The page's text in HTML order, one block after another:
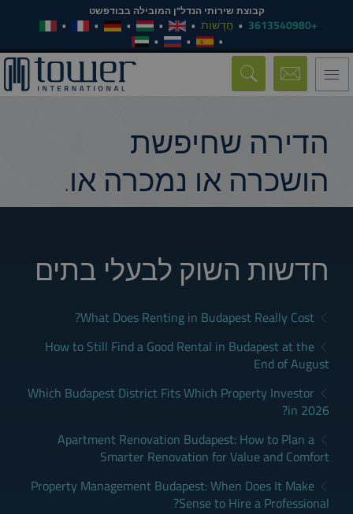
קבוצת שירותי הנדל"ן המובילה בבודפשט
+3613540980 חֲדָשׁוֹת
Toggle
navigation
הדירה שחיפשת
הושכרה או נמכרה או.
חדשות השוק לבעלי בתים
What Does Renting in Budapest Really Cost?
How to Still Find a Good Rental in Budapest at the
End of August
Which Budapest District Fits Which Property Investor
in 2026?
Apartment Renovation Budapest: How to Plan a
Smarter Renovation for Value and Comfort
Property Management Budapest: When Does It Make
Sense to Hire a Professional?